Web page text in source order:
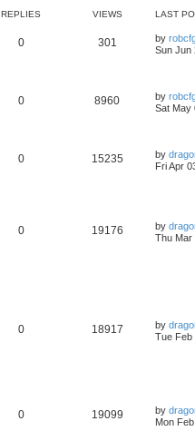
REPLIES VIEWS LAST
0 301 by
Sun Jun
0 8960 by
Sat May
0 15235 by
Fri Apr
0 19176 by
Thu Mar
0 18917 by
Tue Feb
0 19099 by
Mon